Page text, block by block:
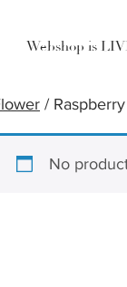
Webshop is
/ Raspberry
No